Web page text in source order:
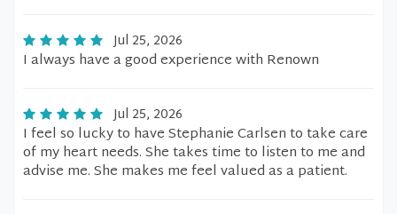
Jul 25, 2026
I always have a good experience with Renown
Jul 25, 2026
I feel so lucky to have Stephanie Carlsen to take care
of my heart needs. She takes time to listen to me and
advise me. She makes me feel valued as a patient.